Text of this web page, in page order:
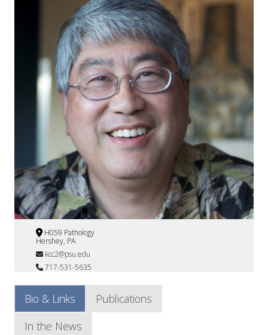
H059 Pathology
Hershey, PA
kcc2@psu.edu
717-531-5635
Bio & Links
Publications
In the News